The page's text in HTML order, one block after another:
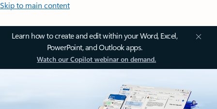
Skip to main content
Learn how to create and edit within your Word, Excel,
PowerPoint, and Outlook apps.
Watch our Copilot webinar on demand.